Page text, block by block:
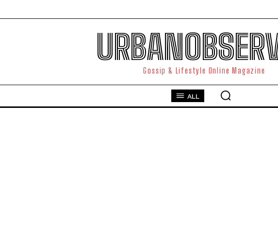
Gossip & Lifestyle Online Magazine
ALL